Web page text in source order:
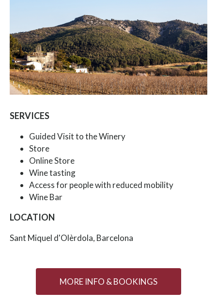
SERVICES
Guided Visit to the Winery
Store
Online Store
Wine tasting
Access for people with reduced mobility
Wine Bar
LOCATION
Sant Miquel d'Olèrdola, Barcelona
MORE INFO & BOOKINGS